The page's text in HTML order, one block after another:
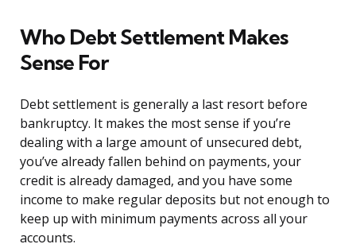
Who Debt Settlement Makes
Sense For
Debt settlement is generally a last resort before
bankruptcy. It makes the most sense if you’re
dealing with a large amount of unsecured debt,
you’ve already fallen behind on payments, your
credit is already damaged, and you have some
income to make regular deposits but not enough to
keep up with minimum payments across all your
accounts.